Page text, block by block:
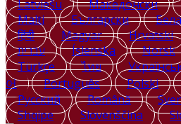
Latviešu
Македонски
Malti
Български
हिंदी
Magyar Hrvatski
עברית
Íslenska Norsk
Türkçe
ไทย
어
Português Polski
Русский
Română
Shqipe
Slovenščina